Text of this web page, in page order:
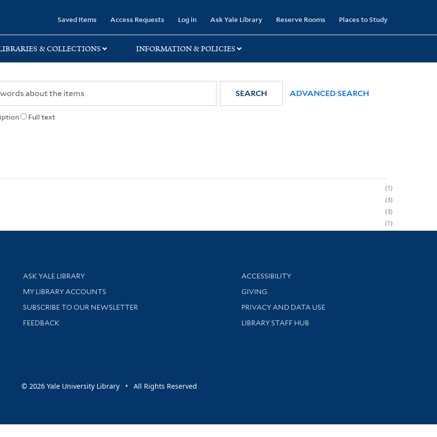
Saved Items Access Requests Log in Ask Yale Library Reserve Rooms Places to Study
& COLLECTIONS INFORMATION & POLICIES
Full text
SEARCH ADVANCED SEARCH
1
3
3
1
Library Services
ASK YALE LIBRARY
Get research help and support
MY LIBRARY ACCOUNTS
SUBSCRIBE TO OUR NEWSLETTER
Stay updated with library news and events
FEEDBACK
Library Information
ACCESSIBILITY
GIVING
PRIVACY AND DATA USE
LIBRARY STAFF HUB
© 2026 Yale University Library • All Rights Reserved